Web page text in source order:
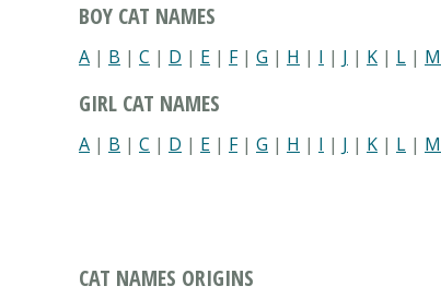
BOY CAT NAMES
A | B | C | D | E | F| G | H | I | J | K | L | M
GIRL CAT NAMES
A | B | C | D | E | F| G | H | I | J | K | L | M
CAT NAMES ORIGINS